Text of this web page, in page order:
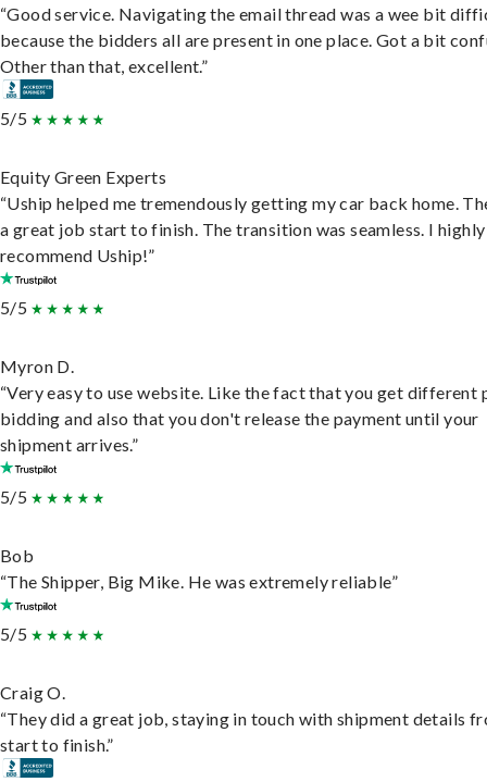
“Good service. Navigating the email thread was a wee bit
because the bidders all are present in one place. Got a bit
Other than that, excellent.”
5/5
Equity Green Experts
“Uship helped me tremendously getting my car back home.
a great job start to finish. The transition was seamless. I highly
recommend Uship!”
5/5
Myron D.
“Very easy to use website. Like the fact that you get different
bidding and also that you don't release the payment until your
shipment arrives.”
5/5
Bob
“The Shipper, Big Mike. He was extremely reliable”
5/5
Craig O.
“They did a great job, staying in touch with shipment details
start to finish.”